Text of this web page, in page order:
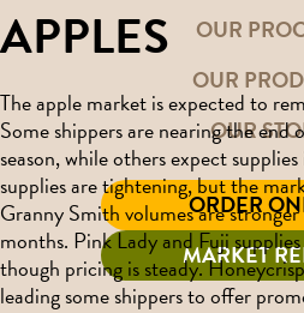
OUR
OUR
OUR
ORDER
MARKET
APPLES
The apple market is expected to
Some shippers are nearing the
season, while others expect
supplies are tightening, but the
Granny Smith volumes are
months. Pink Lady and Fuji
though pricing is steady.
leading some shippers to offer